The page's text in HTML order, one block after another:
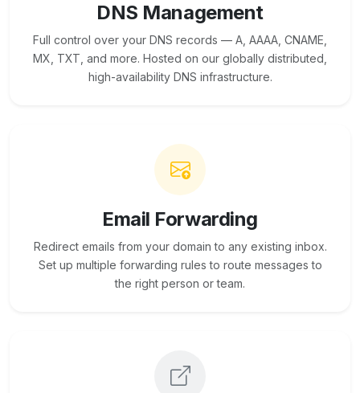
DNS Management
Full control over your DNS records — A, AAAA, CNAME,
MX, TXT, and more. Hosted on our globally distributed,
high-availability DNS infrastructure.
Email Forwarding
Redirect emails from your domain to any existing inbox.
Set up multiple forwarding rules to route messages to
the right person or team.